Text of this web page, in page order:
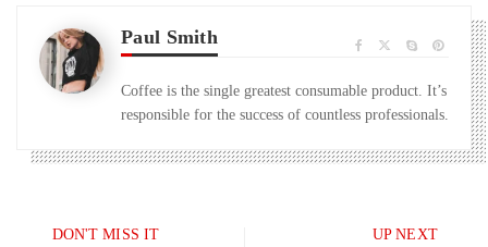
Paul Smith
Coffee is the single greatest consumable product. It’s
responsible for the success of countless professionals.
DON'T MISS IT UP NEXT